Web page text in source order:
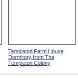
Templeton Farm House
Dormitory from The
Templeton Colony